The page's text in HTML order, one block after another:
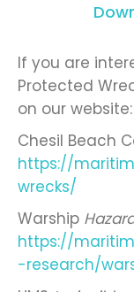
If you are
Protected
on our website:
Chesil Beach
https://
wrecks/
Warship
https://
-research/